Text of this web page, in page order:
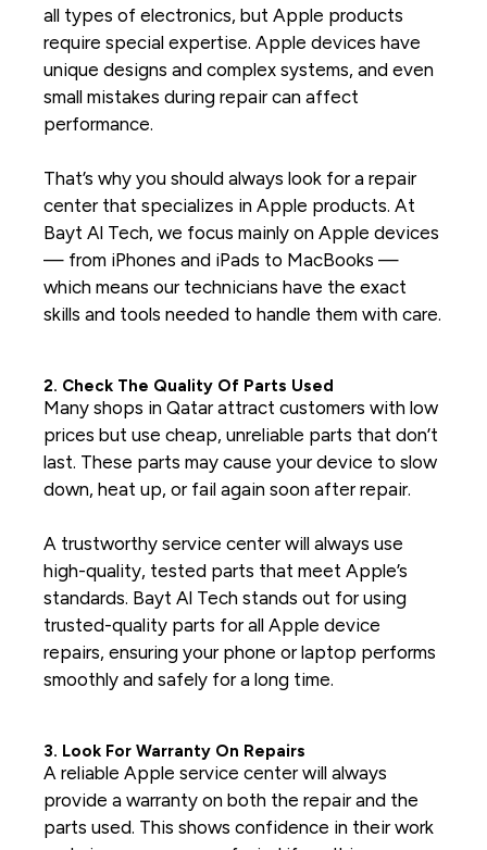
all types of electronics, but Apple products
require special expertise. Apple devices have
unique designs and complex systems, and even
small mistakes during repair can affect
performance.
That’s why you should always look for a repair
center that specializes in Apple products. At
Bayt Al Tech, we focus mainly on Apple devices
— from iPhones and iPads to MacBooks —
which means our technicians have the exact
skills and tools needed to handle them with care.
2. Check The Quality Of Parts Used
Many shops in Qatar attract customers with low
prices but use cheap, unreliable parts that don’t
last. These parts may cause your device to slow
down, heat up, or fail again soon after repair.
A trustworthy service center will always use
high-quality, tested parts that meet Apple’s
standards. Bayt Al Tech stands out for using
trusted-quality parts for all Apple device
repairs, ensuring your phone or laptop performs
smoothly and safely for a long time.
3. Look For Warranty On Repairs
A reliable Apple service centerwill always
provide a warranty on both the repair and the
parts used. This shows confidence in their work